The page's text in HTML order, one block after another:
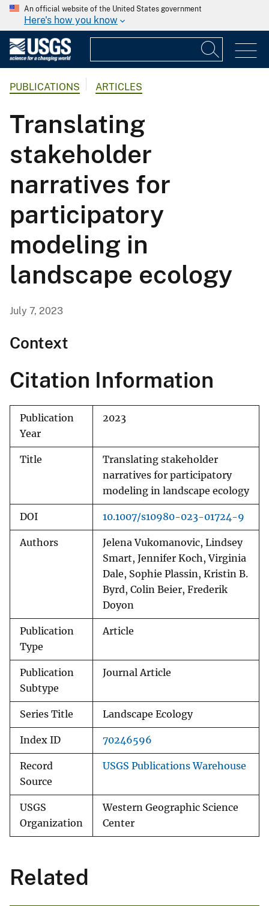
An official website of the United States government
Here's how you know
PUBLICATIONS ARTICLES
Translating
stakeholder
narratives for
participatory
modeling in
landscape ecology
July 7, 2023
Context
Citation Information
Publication
Year
2023
Title
Translating stakeholder
narratives for participatory
modeling in landscape ecology
DOI 10.1007/s10980-023-01724-9
Authors
Jelena Vukomanovic, Lindsey
Smart, Jennifer Koch, Virginia
Dale, Sophie Plassin, Kristin B.
Byrd, Colin Beier, Frederik
Doyon
Publication
Type
Article
Publication
Subtype
Journal Article
Series Title Landscape Ecology
Index ID 70246596
Record
Source
USGS Publications Warehouse
USGS
Organization
Western Geographic Science
Center
Related